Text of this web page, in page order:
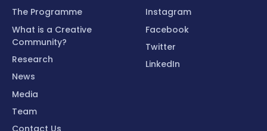
The Programme
What is a Creative
Community?
Research
News
Media
Team
Instagram
Facebook
Twitter
LinkedIn